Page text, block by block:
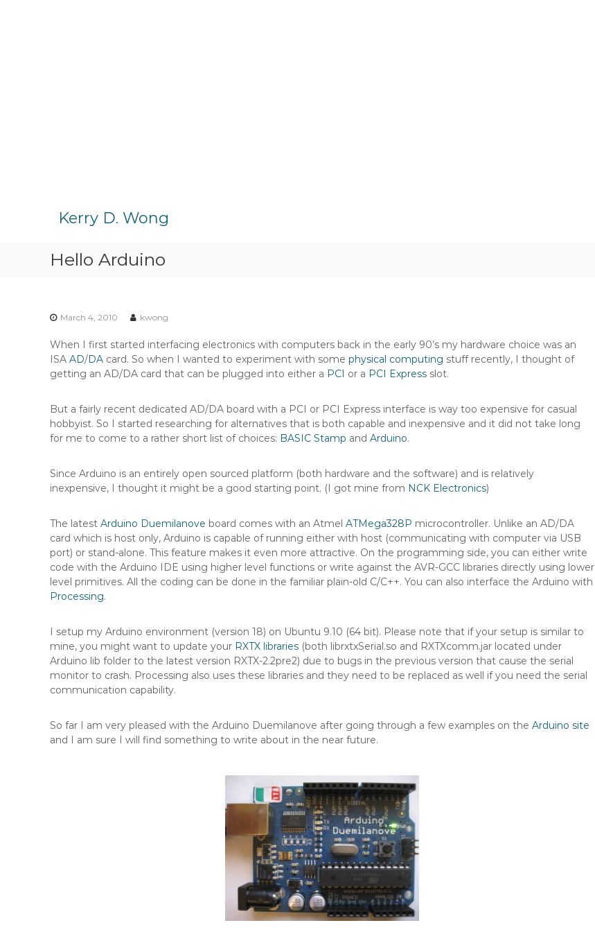
Kerry D. Wong
Hello Arduino
March 4, 2010 kwong
When I first started interfacing electronics with computers back in the early 90’s my hardware choice was an
ISA AD/DA card. So when I wanted to experiment with some physical computing stuff recently, I thought of
getting an AD/DA card that can be plugged into either a PCI or a PCI Express slot.
But a fairly recent dedicated AD/DA board with a PCI or PCI Express interface is way too expensive for casual
hobbyist. So I started researching for alternatives that is both capable and inexpensive and it did not take long
for me to come to a rather short list of choices: BASIC Stamp and Arduino.
Since Arduino is an entirely open sourced platform (both hardware and the software) and is relatively
inexpensive, I thought it might be a good starting point. (I got mine from NCK Electronics)
The latest Arduino Duemilanove board comes with an Atmel ATMega328P microcontroller. Unlike an AD/DA
card which is host only, Arduino is capable of running either with host (communicating with computer via USB
port) or stand-alone. This feature makes it even more attractive. On the programming side, you can either write
code with the Arduino IDE using higher level functions or write against the AVR-GCC libraries directly using lower
level primitives. All the coding can be done in the familiar plain-old C/C++. You can also interface the Arduino with
Processing.
I setup my Arduino environment (version 18) on Ubuntu 9.10 (64 bit). Please note that if your setup is similar to
mine, you might want to update your RXTX libraries (both librxtxSerial.so and RXTXcomm.jar located under
Arduino lib folder to the latest version RXTX-2.2pre2) due to bugs in the previous version that cause the serial
monitor to crash. Processing also uses these libraries and they need to be replaced as well if you need the serial
communication capability.
So far I am very pleased with the Arduino Duemilanove after going through a few examples on the Arduino site
and I am sure I will find something to write about in the near future.